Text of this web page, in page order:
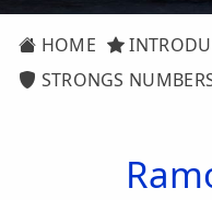
HOME
STRONGS